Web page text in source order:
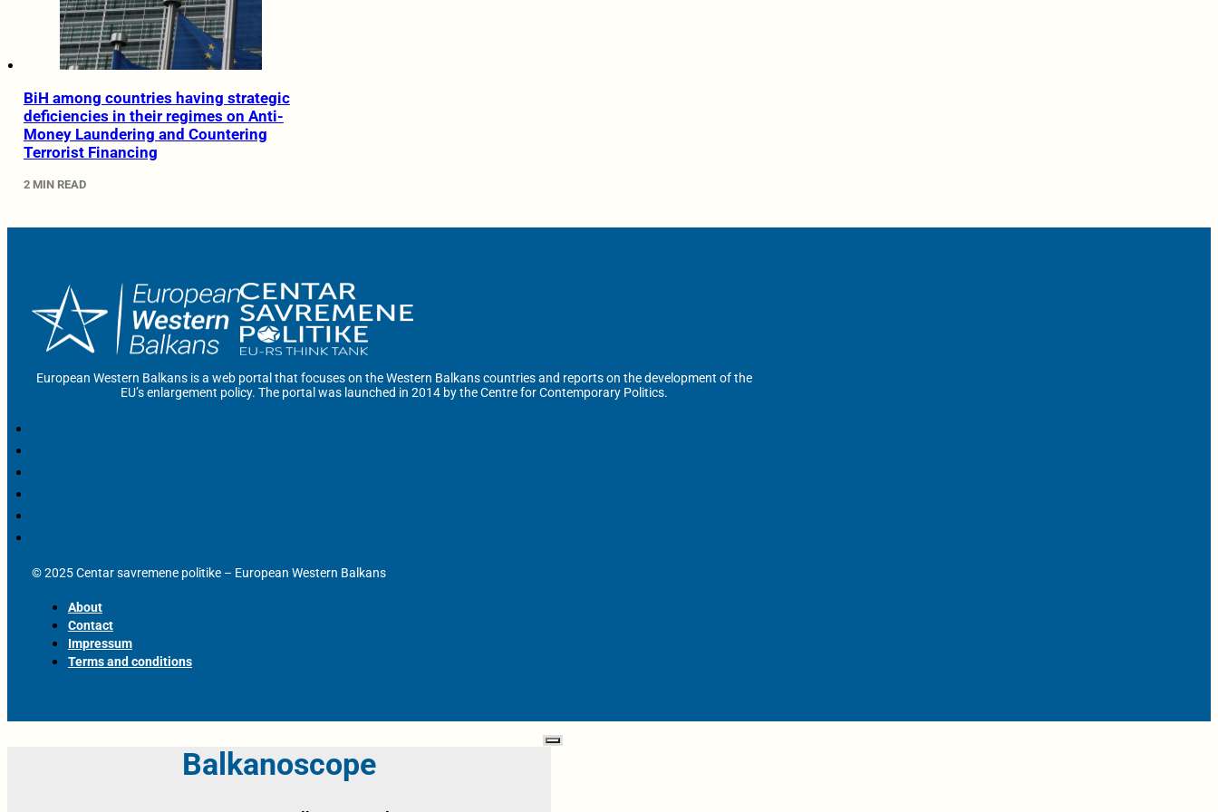
BiH among countries having strategic
deficiencies in their regimes on Anti-
Money Laundering and Countering
Terrorist Financing
2 MIN READ
European Western Balkans is a web portal that focuses on the Western Balkans countries and reports on the development of the
EU’s enlargement policy. The portal was launched in 2014 by the Centre for Contemporary Politics.
© 2025 Centar savremene politike – European Western Balkans
About
Contact
Impressum
Terms and conditions
Balkanoscope